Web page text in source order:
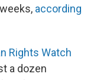
according
Rights Watch
a dozen